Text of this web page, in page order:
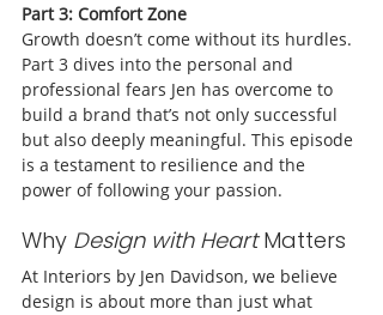
Part 3: Comfort Zone
Growth doesn’t come without its hurdles.
Part 3 dives into the personal and
professional fears Jen has overcome to
build a brand that’s not only successful
but also deeply meaningful. This episode
is a testament to resilience and the
power of following your passion.
Why Design with Heart Matters
At Interiors by Jen Davidson, we believe
design is about more than just what